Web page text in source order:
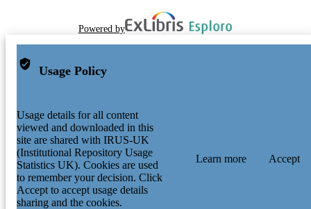
Powered by
Usage Policy
Usage details for all content
viewed and downloaded in this
site are shared with IRUS-UK
(Institutional Repository Usage
Statistics UK). Cookies are used
to remember your decision. Click
Accept to accept usage details
sharing and the cookies.
Learn more Accept